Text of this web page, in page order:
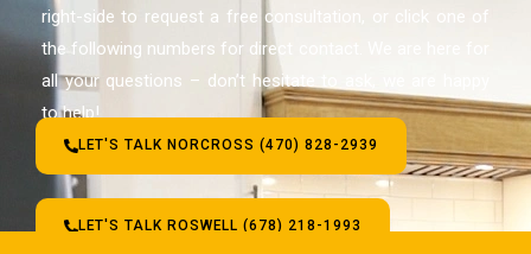
right-side to request a free consultation, or click one of
the following numbers for direct contact. We are here for
all your questions – don’t hesitate to ask, we are happy
to help!
LET'S TALK NORCROSS (470) 828-2939
LET'S TALK ROSWELL (678) 218-1993